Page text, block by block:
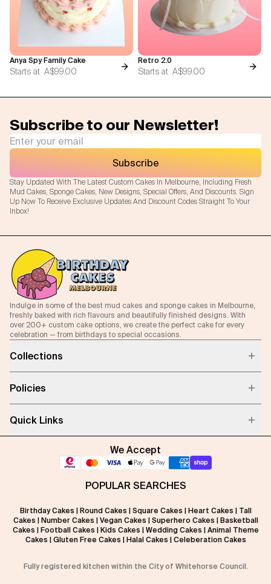
Anya Spy Family Cake
Starts at A$99.00
Retro 2.0
Starts at A$99.00
Subscribe to our Newsletter!
Stay Updated With The Latest Custom Cakes In Melbourne, Including Fresh
Mud Cakes, Sponge Cakes, New Designs, Special Offers, And Discounts. Sign
Up Now To Receive Exclusive Updates And Discount Codes Straight To Your
Inbox!
Subscribe
Indulge in some of the best mud cakes and sponge cakes in Melbourne,
freshly baked with rich flavours and beautifully finished designs. With
over 200+ custom cake options, we create the perfect cake for every
celebration — from birthdays to special occasions.
Collections
Policies
Quick Links
We Accept
POPULAR SEARCHES
Birthday Cakes Round Cakes Square Cakes Heart Cakes
Tall
Cakes
Number Cakes Vegan Cakes Superhero Cakes
Basketball
Cakes
Football Cakes Kids Cakes Wedding Cakes
Animal Theme
Cakes
Gluten Free Cakes Halal Cakes Celeberation Cakes
Fully registered kitchen within the City of Whitehorse Council.